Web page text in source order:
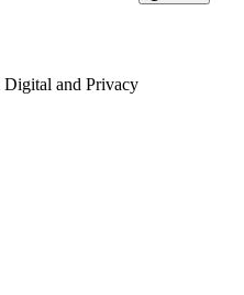
Digital and Privacy